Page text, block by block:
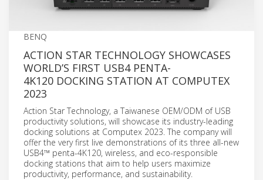
BENQ
ACTION STAR TECHNOLOGY SHOWCASES
WORLD’S FIRST USB4 PENTA-
4K120 DOCKING STATION AT COMPUTEX
2023
Action Star Technology, a Taiwanese OEM/ODM of USB
productivity solutions, will showcase its industry-leading
docking solutions at Computex 2023. The company will
offer the very first live demonstrations of its three all-new
USB4™ penta-4K120, wireless, and eco-responsible
docking stations that aim to help users maximize
productivity, performance, and sustainability.